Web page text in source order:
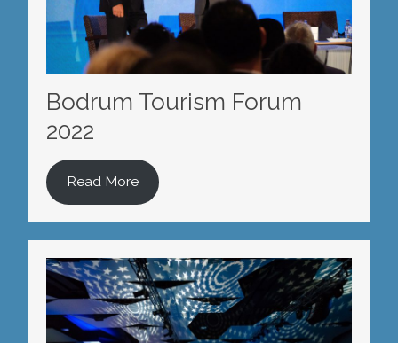
Bodrum Tourism Forum
2022
Read More